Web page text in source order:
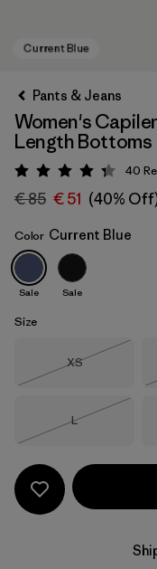
Current Blue
Pants & Jeans
Women's
Length Bottoms
Rating: 4.3 / 5
40
€ 85 € 51 (40%
Color Current Blue
Sale Sale
Size
Size
XS
Size
L